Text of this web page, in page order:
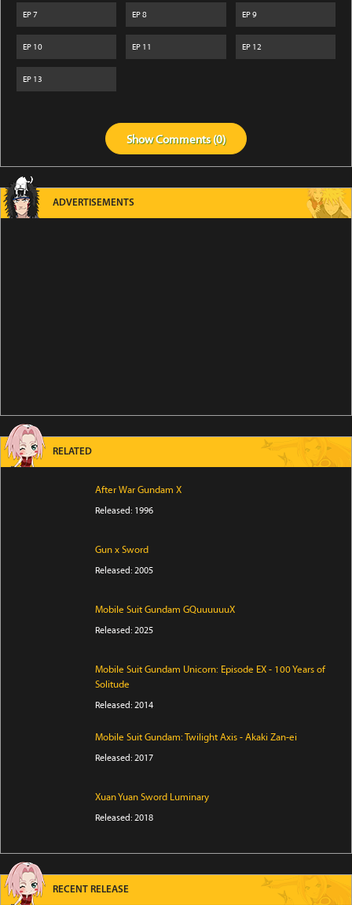
EP7 EP8 EP9
EP 10 EP 11 EP12
EP 13
ShowComments (0)
ADVERTISEMENTS
RELATED
After War Gundam X
Released: 1996
Gun x Sword
Released: 2005
Mobile Suit Gundam GQuuuuuuX
Released: 2025
Mobile Suit Gundam Unicorn: Episode EX - 100 Years of
Solitude
Released: 2014
Mobile Suit Gundam: Twilight Axis - Akaki Zan-ei
Released: 2017
Xuan Yuan Sword Luminary
Released: 2018
RECENT RELEASE